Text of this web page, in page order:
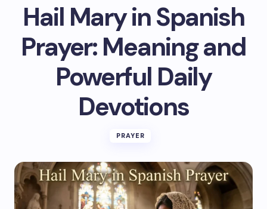
Hail Mary in Spanish
Prayer: Meaning and
Powerful Daily
Devotions
PRAYER